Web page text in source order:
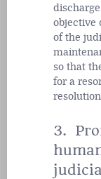
objective
of the
so that
for a
3.